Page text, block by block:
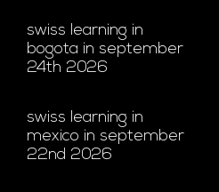
swiss learning in
bogota in september
24th 2026
swiss learning in
mexico in september
22nd 2026